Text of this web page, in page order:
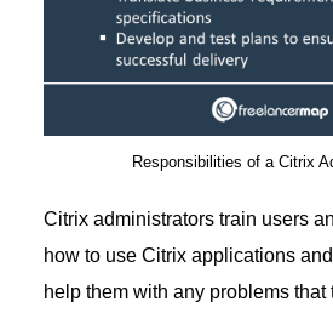
Responsibilities of a Citrix
Citrix administrators train users
how to use Citrix applications
help them with any problems that